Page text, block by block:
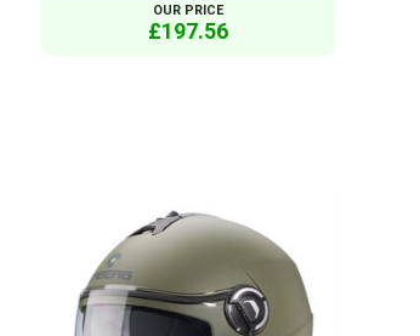
OUR PRICE
£197.56